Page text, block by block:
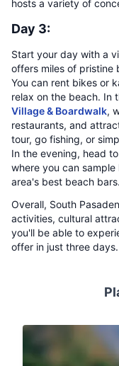
hosts a variety of
Day 3:
Start your day with a
offers miles of pristine
You can rent bikes or
relax on the beach. In
Village & Boardwalk,
restaurants, and
tour, go fishing, or
In the evening, head
where you can
area's best beach bars.
Overall, South
activities, cultural
you'll be able to
offer in just three days.